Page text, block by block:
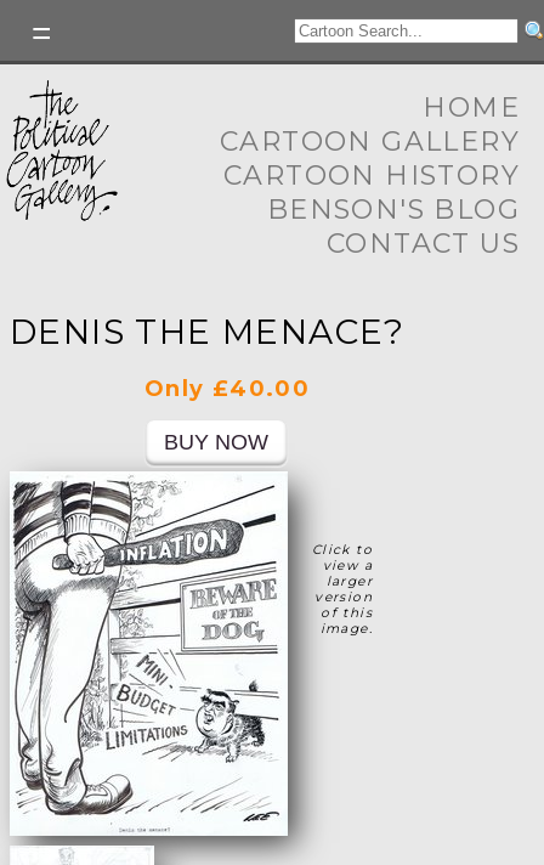
HOME
CARTOON GALLERY
CARTOON HISTORY
BENSON'S BLOG
CONTACT US
DENIS THE MENACE?
Only £40.00
Click to
view a
larger
version
of this
image.